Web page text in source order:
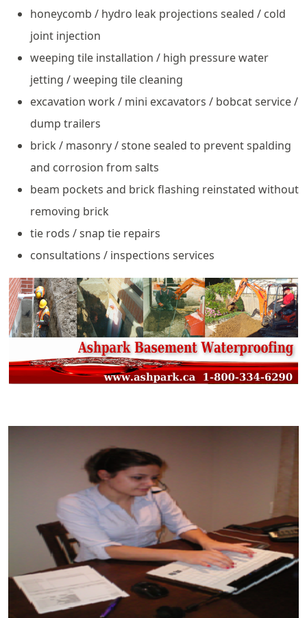
honeycomb / hydro leak projections sealed / cold
joint injection
weeping tile installation / high pressure water
jetting / weeping tile cleaning
excavation work / mini excavators / bobcat service /
dump trailers
brick / masonry / stone sealed to prevent spalding
and corrosion from salts
beam pockets and brick flashing reinstated without
removing brick
tie rods / snap tie repairs
consultations / inspections services